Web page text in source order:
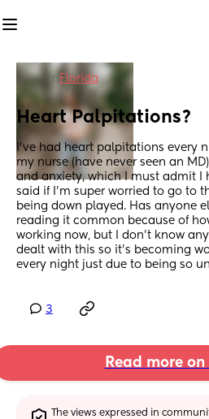
Florida
Heart Palpitations?
I’ve had heart palpitations every
my nurse (have never seen an
and anxiety, which I must admit I
said if I’m super worried to go to
being down played. Has anyone
reading it common because of
working now, but I don’t know
dealt with this so it’s becoming
every night just due to being so
3
Read more
The views expressed in